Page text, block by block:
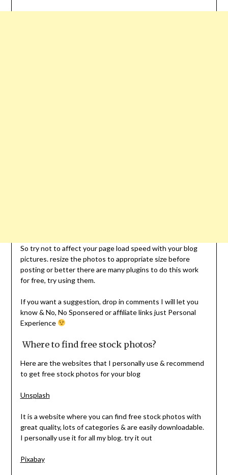
So try not to affect your page load speed with your blog
pictures. resize the photos to appropriate size before
posting or better there are many plugins to do this work
for free, try using them.
If you want a suggestion, drop in comments I will let you
know & No, No Sponsered or affiliate links just Personal
Experience
Where to find free stock photos?
Here are the websites that I personally use & recommend
to get free stock photos for your blog
Unsplash
It is a website where you can find free stock photos with
great quality, lots of categories & are easily downloadable.
I personally use it for all my blog. try it out
Pixabay